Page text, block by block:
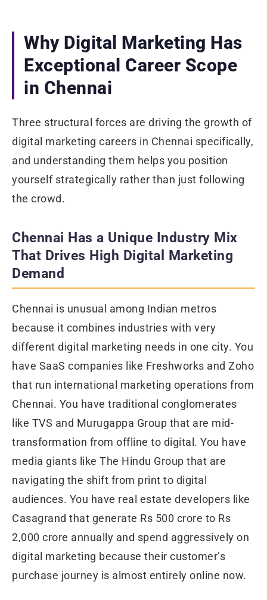
Why Digital Marketing Has
Exceptional Career Scope
in Chennai
Three structural forces are driving the growth of
digital marketing careers in Chennai specifically,
and understanding them helps you position
yourself strategically rather than just following
the crowd.
Chennai Has a Unique Industry Mix
That Drives High Digital Marketing
Demand
Chennai is unusual among Indian metros
because it combines industries with very
different digital marketing needs in one city. You
have SaaS companies like Freshworks and Zoho
that run international marketing operations from
Chennai. You have traditional conglomerates
like TVS and Murugappa Group that are mid-
transformation from offline to digital. You have
media giants like The Hindu Group that are
navigating the shift from print to digital
audiences. You have real estate developers like
Casagrand that generate Rs 500 crore to Rs
2,000 crore annually and spend aggressively on
digital marketing because their customer’s
purchase journey is almost entirely online now.